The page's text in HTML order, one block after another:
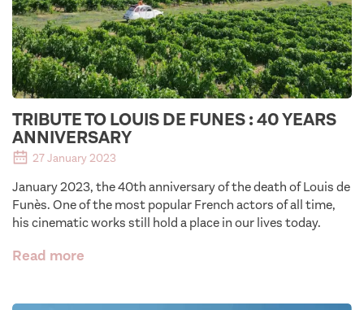
TRIBUTE TO LOUIS DE FUNES : 40 YEARS
ANNIVERSARY
27 January 2023
January 2023, the 40th anniversary of the death of Louis de
Funès. One of the most popular French actors of all time,
his cinematic works still hold a place in our lives today.
Read more